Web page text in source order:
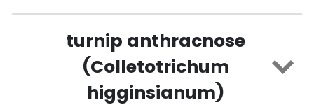
turnip anthracnose
(Colletotrichum
higginsianum)